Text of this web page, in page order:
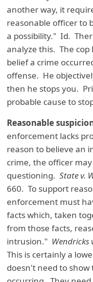
another way, it
reasonable officer to
a possibility." Id.
analyze this. The
belief a crime
offense. He
then he stops you.
probable cause to
Reasonable
enforcement lacks
reason to believe an
crime, the officer
questioning.State v.
660. To support
enforcement must
facts which, taken
from those facts,
intrusion." Wendricks
This is certainly a
doesn't need to